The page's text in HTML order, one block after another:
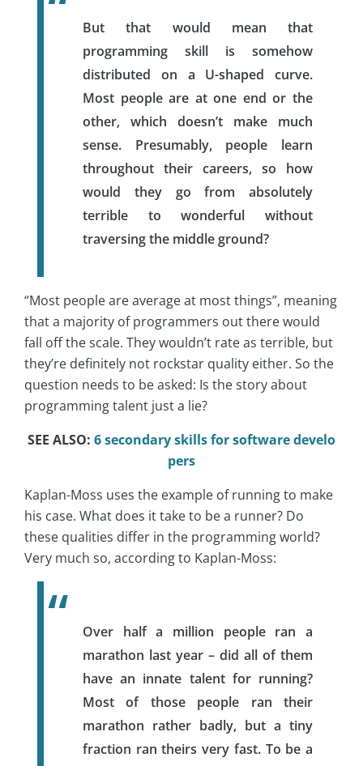
But that would mean that
programming skill is somehow
distributed on a U-shaped curve.
Most people are at one end or the
other, which doesn’t make much
sense. Presumably, people learn
throughout their careers, so how
would they go from absolutely
terrible to wonderful without
traversing the middle ground?
“Most people are average at most things”, meaning
that a majority of programmers out there would
fall off the scale. They wouldn’t rate as terrible, but
they’re definitely not rockstar quality either. So the
question needs to be asked: Is the story about
programming talent just a lie?
SEE ALSO: 6 secondary skills for software develo
pers
Kaplan-Moss uses the example of running to make
his case. What does it take to be a runner? Do
these qualities differ in the programming world?
Very much so, according to Kaplan-Moss:
Over half a million people ran a
marathon last year – did all of them
have an innate talent for running?
Most of those people ran their
marathon rather badly, but a tiny
fraction ran theirs very fast. To be a